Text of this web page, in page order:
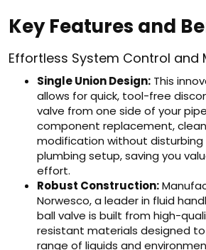
Key Features and
Effortless System Control and
Single Union Design: This
allows for quick, tool-free
valve from one side of your
component replacement,
modification without
plumbing setup, saving you
effort.
Robust Construction:
Norwesco, a leader in fluid
ball valve is built from high-
resistant materials designed
range of liquids and